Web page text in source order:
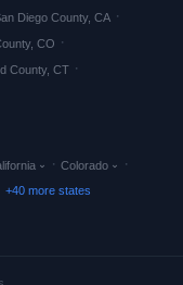
Diego County, CA ·
CO ·
County, CT ·
· Colorado ·
+40 more states